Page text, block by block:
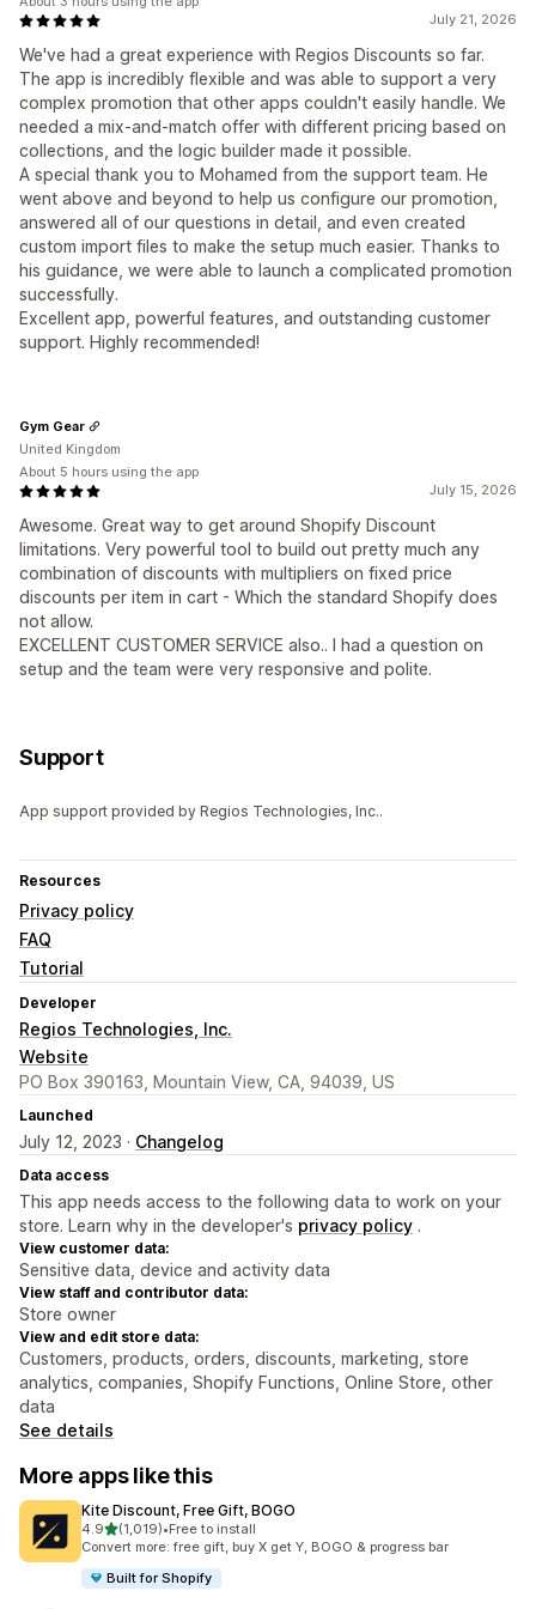
July 21, 2026
We've had a great experience with Regios Discounts so far.
The app is incredibly flexible and was able to support a very
complex promotion that other apps couldn't easily handle. We
needed a mix-and-match offer with different pricing based on
collections, and the logic builder made it possible.
A special thank you to Mohamed from the support team. He
went above and beyond to help us configure our promotion,
answered all of our questions in detail, and even created
custom import files to make the setup much easier. Thanks to
his guidance, we were able to launch a complicated promotion
successfully.
Excellent app, powerful features, and outstanding customer
support. Highly recommended!
July 15, 2026
Awesome. Great way to get around Shopify Discount
limitations. Very powerful tool to build out pretty much any
combination of discounts with multipliers on fixed price
discounts per item in cart - Which the standard Shopify does
not allow.
EXCELLENT CUSTOMER SERVICE also.. I had a question on
setup and the team were very responsive and polite.
Gym Gear
United Kingdom
About 5 hours using the app
Support
App support provided by Regios Technologies, Inc..
Resources
Privacy policy
FAQ
Tutorial
Developer
Regios Technologies, Inc.
Website
PO Box 390163, Mountain View, CA, 94039, US
Launched
July 12, 2023 · Changelog
Data access
This app needs access to the following data to work on your
store. Learn why in the developer's privacy policy .
View customer data:
Sensitive data, device and activity data
View staff and contributor data:
Store owner
View and edit store data:
Customers, products, orders, discounts, marketing, store
analytics, companies, Shopify Functions, Online Store, other
data
See details
More apps like this
Kite Discount, Free Gift, BOGO
4.9out of 5 stars
(1,019)
1019 total reviews
•Free to install
Convert more: free gift, buy X get Y, BOGO & progress bar
Built for Shopify